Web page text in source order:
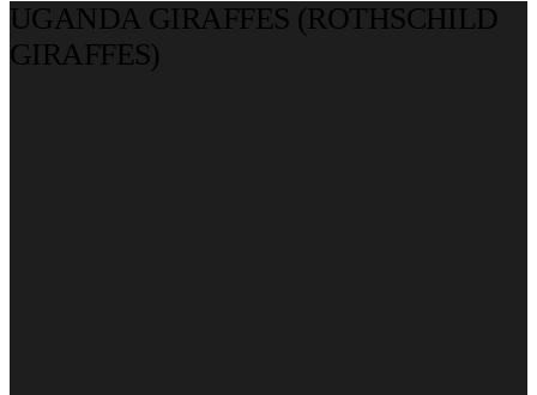
UGANDA GIRAFFES (ROTHSCHILD
GIRAFFES)